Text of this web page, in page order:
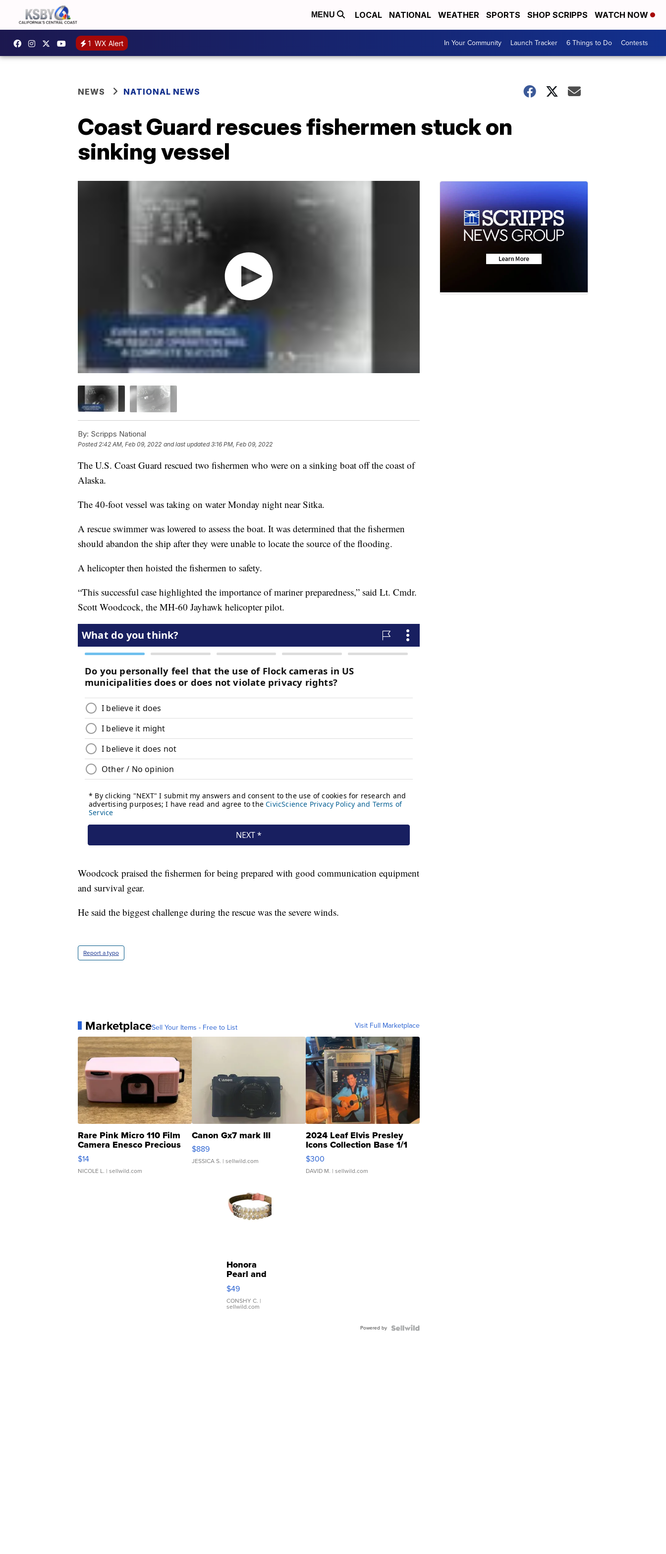
MENU LOCAL NATIONAL WEATHER SPORTS SHOP SCRIPPS WATCH NOW
1 WX Alert In Your Community Launch Tracker 6 Things to Do Contests
NEWS NATIONAL NEWS
Coast Guard rescues fishermen stuck on
sinking vessel
By: Scripps National
Posted 2:42 AM, Feb 09, 2022 and last updated 3:16 PM, Feb 09, 2022
The U.S. Coast Guard rescued two fishermen who were on a sinking boat off the coast of
Alaska.
The 40-foot vessel was taking on water Monday night near Sitka.
A rescue swimmer was lowered to assess the boat. It was determined that the fishermen
should abandon the ship after they were unable to locate the source of the flooding.
A helicopter then hoisted the fishermen to safety.
“This successful case highlighted the importance of mariner preparedness,” said Lt. Cmdr.
Scott Woodcock, the MH-60 Jayhawk helicopter pilot.
Woodcock praised the fishermen for being prepared with good communication equipment
and survival gear.
He said the biggest challenge during the rescue was the severe winds.
Report a typo
MarketplaceSell Your Items - Free to List Visit Full Marketplace
Rare Pink Micro 110 Film
Camera Enesco Precious
Moments TD4
$14
NICOLE L. | sellwild.com
Canon Gx7 mark III
$889
JESSICA S. | sellwild.com
2024 Leaf Elvis Presley
Icons Collection Base 1/1
SSP Clear ...
$300
DAVID M. | sellwild.com
Honora
Pearl and
Pink
Leather
Bracelet
Adjustable
$49
CONSHY C. |
sellwild.com
Powered by